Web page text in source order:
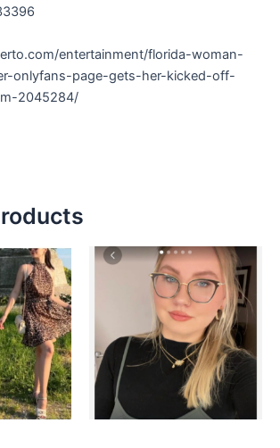
entertainment/florida-woman-
onlyfans-page-gets-her-kicked-off-
2045284/